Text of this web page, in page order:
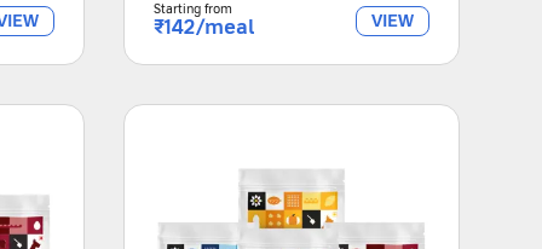
Starting from
₹142/meal VIEW